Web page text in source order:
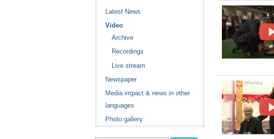
Latest News
Video
Archive
Recordings
Live stream
Newspaper
Media impact & news in other
languages
Photo gallery